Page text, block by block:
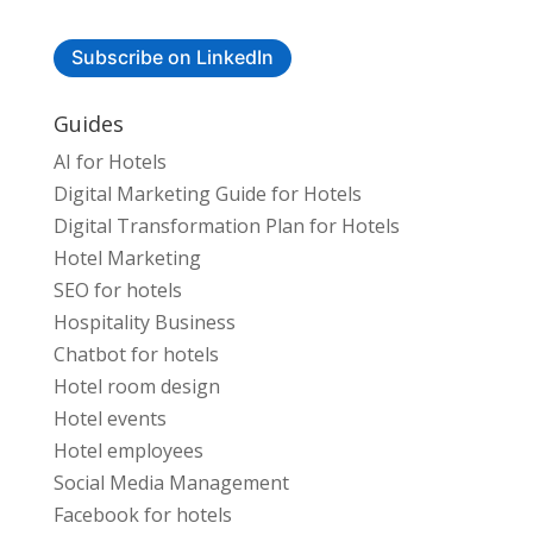
Subscribe on LinkedIn
Guides
AI for Hotels
Digital Marketing Guide for Hotels
Digital Transformation Plan for Hotels
Hotel Marketing
SEO for hotels
Hospitality Business
Chatbot for hotels
Hotel room design
Hotel events
Hotel employees
Social Media Management
Facebook for hotels